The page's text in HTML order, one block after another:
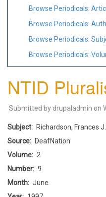
Browse Periodicals:
Browse Periodicals:
Browse Periodicals:
Browse Periodicals:
NTID
Submitted by drupaladmin on
Subject
Richardson, Frances
Source
DeafNation
Volume
2
Number
9
Month
June